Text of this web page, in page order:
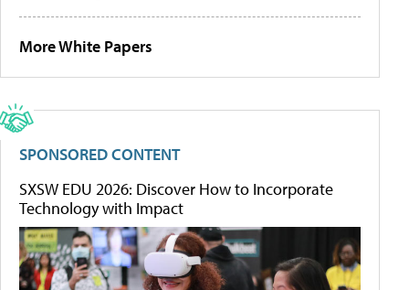
More White Papers
SPONSORED CONTENT
SXSW EDU 2026: Discover How to Incorporate
Technology with Impact